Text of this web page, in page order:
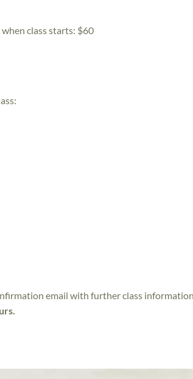
class starts: $60
email with further class